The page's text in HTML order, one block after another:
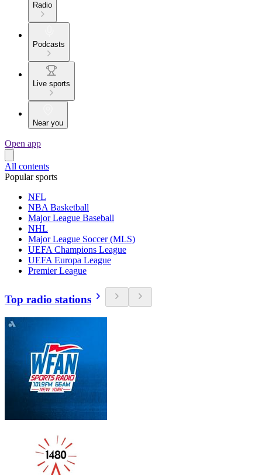
Radio
Podcasts
Live sports
Near you
Open app
All contents
Popular sports
NFL
NBA Basketball
Major League Baseball
NHL
Major League Soccer (MLS)
UEFA Champions League
UEFA Europa League
Premier League
Top radio stations